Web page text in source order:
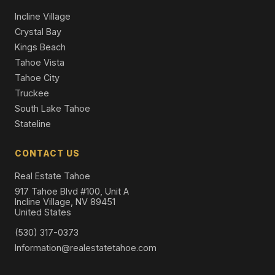
Incline Village
Crystal Bay
Kings Beach
Tahoe Vista
Tahoe City
Truckee
South Lake Tahoe
Stateline
CONTACT US
Real Estate Tahoe
917 Tahoe Blvd #100, Unit A
Incline Village, NV 89451
United States
(530) 317-0373
Information@realestatetahoe.com